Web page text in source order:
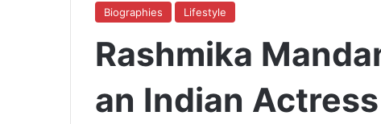
Biographies Lifestyle
Rashmika
an Indian